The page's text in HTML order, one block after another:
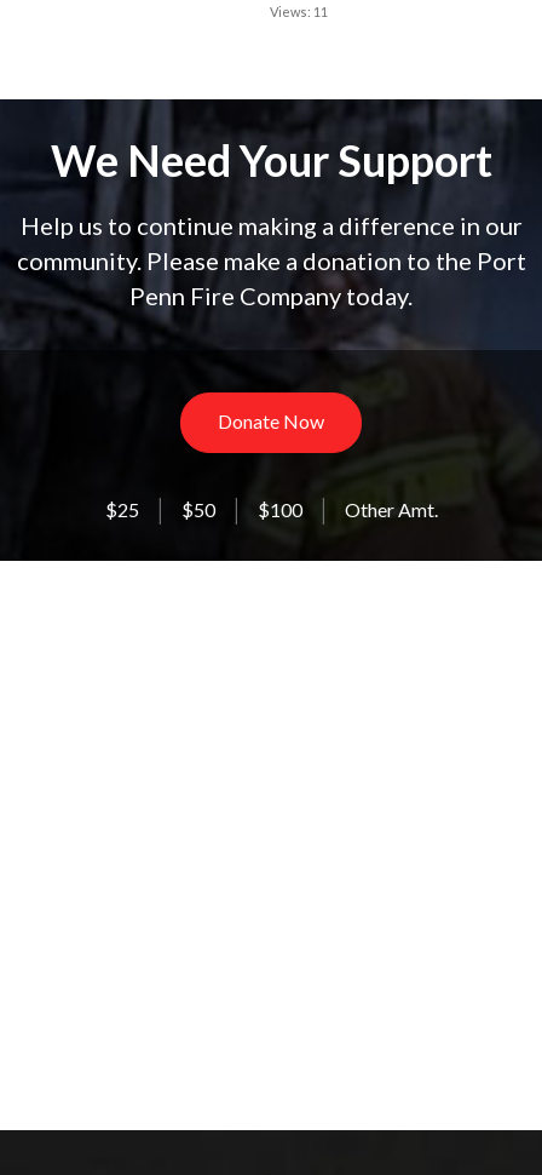
Views: 11
We Need Your Support
Help us to continue making a difference in our
community. Please make a donation to the Port
Penn Fire Company today.
Donate Now
$25 $50 $100 Other Amt.